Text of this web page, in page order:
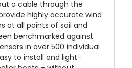
a cable through the
highly accurate wind
at all points of sail and
benchmarked against
in over 500 individual
to install and light-